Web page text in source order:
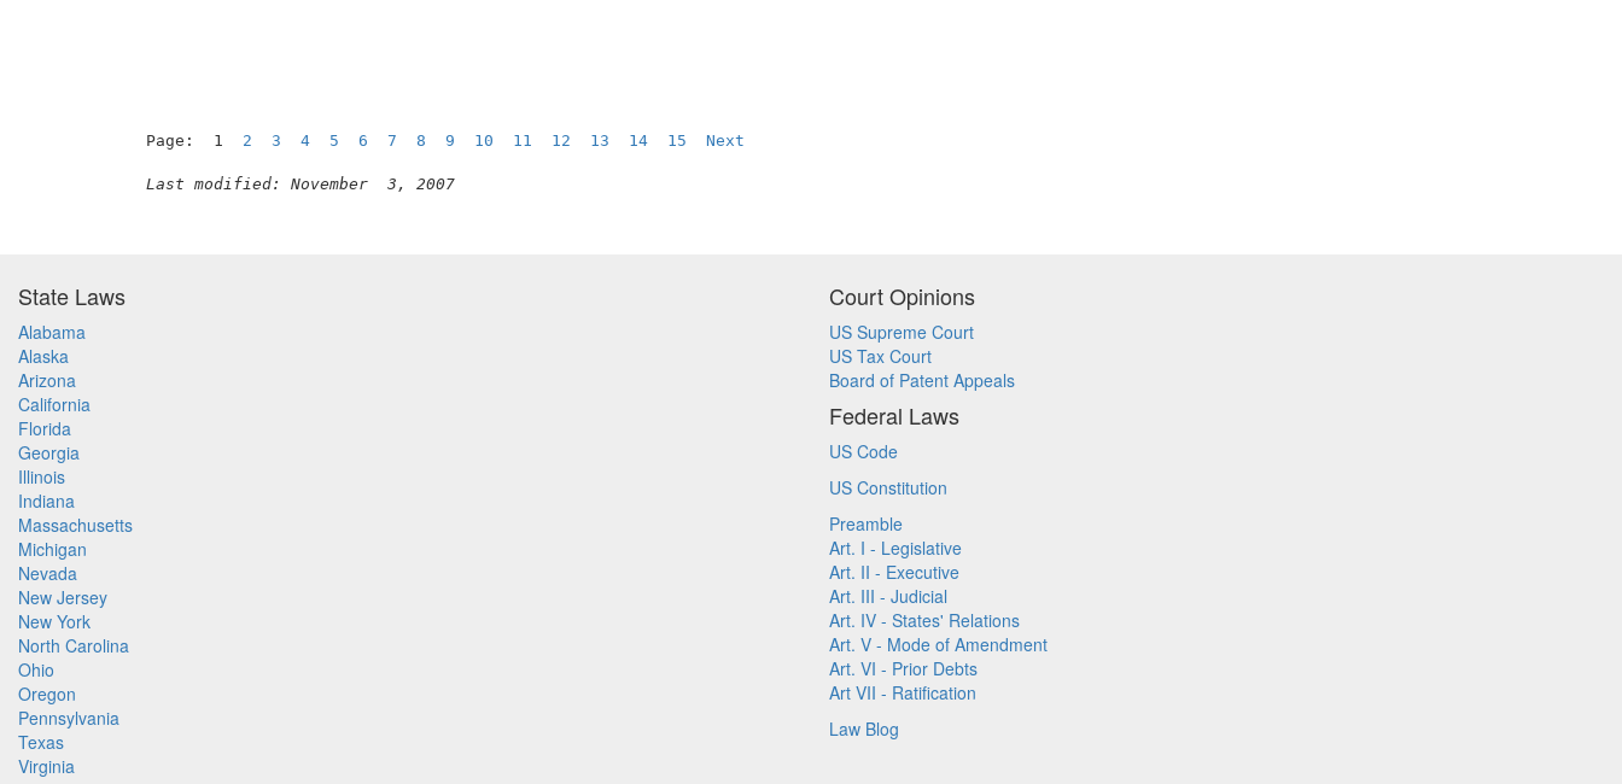
Page:  1 2 3 4 5 6 7 8 9 10 11 12 13 14 15 Next
Last modified: November  3, 2007
State Laws
Alabama
Alaska
Arizona
California
Florida
Georgia
Illinois
Indiana
Massachusetts
Michigan
Nevada
New Jersey
New York
North Carolina
Ohio
Oregon
Pennsylvania
Texas
Virginia
Court Opinions
US Supreme Court
US Tax Court
Board of Patent Appeals
Federal Laws
US Code
US Constitution
Preamble
Art. I - Legislative
Art. II - Executive
Art. III - Judicial
Art. IV - States' Relations
Art. V - Mode of Amendment
Art. VI - Prior Debts
Art VII - Ratification
Law Blog